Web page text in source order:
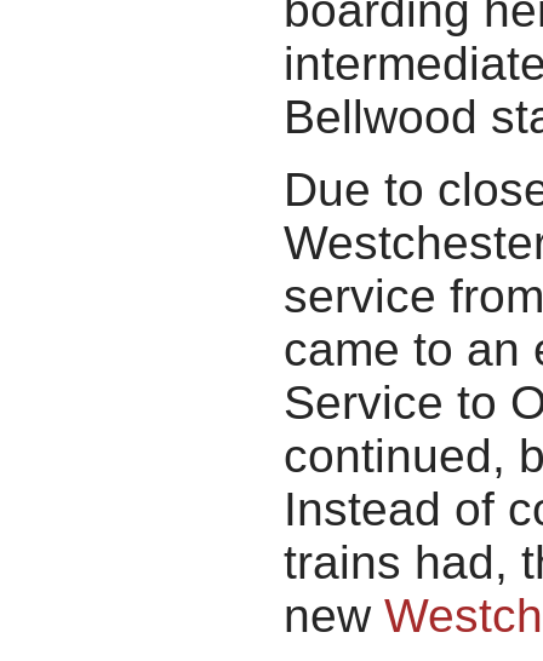
boarding
Bellwood
Due to
service
came to an
Service to
continued,
Instead of
trains had,
new